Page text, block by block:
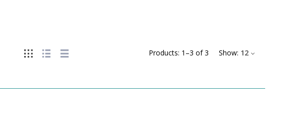
Products: 1 –3 of3 Show: 12